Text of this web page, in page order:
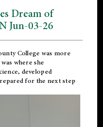
Dream of
Jun-03-26
College was more
where she
developed
for the next step